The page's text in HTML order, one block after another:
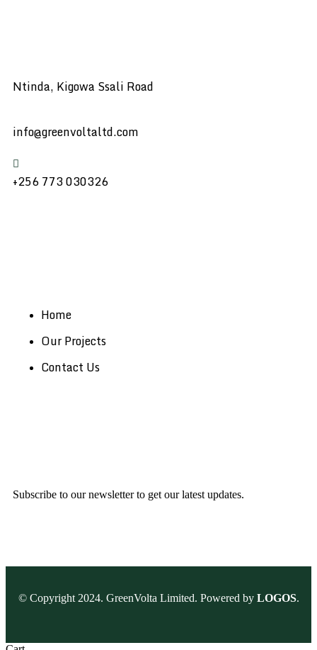
Ntinda, Kigowa Ssali Road
info@greenvoltaltd.com
+256 773 030326
Home
Our Projects
Contact Us
Subscribe to our newsletter to get our latest updates.
© Copyright 2024. GreenVolta Limited. Powered by LOGOS.